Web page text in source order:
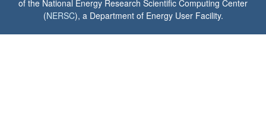
of the National Energy Research Scientific Computing Center
(NERSC), a Department of Energy User Facility.